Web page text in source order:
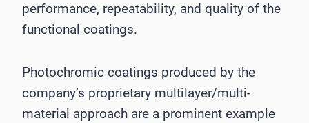
performance, repeatability, and quality of the
functional coatings.
Photochromic coatings produced by the
company’s proprietary multilayer/multi-
material approach are a prominent example